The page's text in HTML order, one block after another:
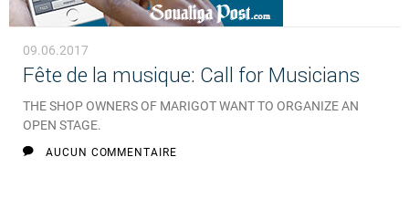
09.06.2017
Fête de la musique: Call for Musicians
THE SHOP OWNERS OF MARIGOT WANT TO ORGANIZE AN
OPEN STAGE.
AUCUN COMMENTAIRE